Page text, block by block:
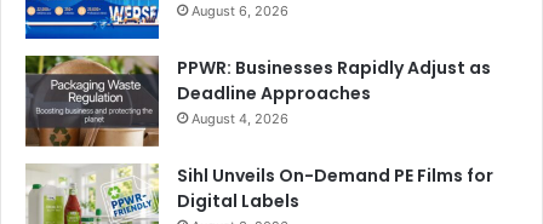
August 6, 2026
PPWR: Businesses Rapidly Adjust as
Deadline Approaches
August 4, 2026
Sihl Unveils On-Demand PE Films for
Digital Labels